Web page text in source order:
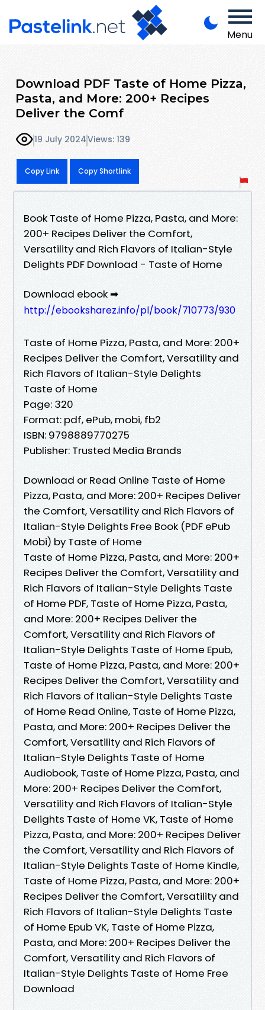
Menu
Download PDF Taste of Home Pizza,
Pasta, and More: 200+ Recipes
Deliver the Comf
19 July 2024Views: 139
Copy Link Copy Shortlink
Book Taste of Home Pizza, Pasta, and More:
200+ Recipes Deliver the Comfort,
Versatility and Rich Flavors of Italian-Style
Delights PDF Download - Taste of Home
Download ebook ➡
http://ebooksharez.info/pl/book/710773/930
Taste of Home Pizza, Pasta, and More: 200+
Recipes Deliver the Comfort, Versatility and
Rich Flavors of Italian-Style Delights
Taste of Home
Page: 320
Format: pdf, ePub, mobi, fb2
ISBN: 9798889770275
Publisher: Trusted Media Brands
Download or Read Online Taste of Home
Pizza, Pasta, and More: 200+ Recipes Deliver
the Comfort, Versatility and Rich Flavors of
Italian-Style Delights Free Book (PDF ePub
Mobi) by Taste of Home
Taste of Home Pizza, Pasta, and More: 200+
Recipes Deliver the Comfort, Versatility and
Rich Flavors of Italian-Style Delights Taste
of Home PDF, Taste of Home Pizza, Pasta,
and More: 200+ Recipes Deliver the
Comfort, Versatility and Rich Flavors of
Italian-Style Delights Taste of Home Epub,
Taste of Home Pizza, Pasta, and More: 200+
Recipes Deliver the Comfort, Versatility and
Rich Flavors of Italian-Style Delights Taste
of Home Read Online, Taste of Home Pizza,
Pasta, and More: 200+ Recipes Deliver the
Comfort, Versatility and Rich Flavors of
Italian-Style Delights Taste of Home
Audiobook, Taste of Home Pizza, Pasta, and
More: 200+ Recipes Deliver the Comfort,
Versatility and Rich Flavors of Italian-Style
Delights Taste of Home VK, Taste of Home
Pizza, Pasta, and More: 200+ Recipes Deliver
the Comfort, Versatility and Rich Flavors of
Italian-Style Delights Taste of Home Kindle,
Taste of Home Pizza, Pasta, and More: 200+
Recipes Deliver the Comfort, Versatility and
Rich Flavors of Italian-Style Delights Taste
of Home Epub VK, Taste of Home Pizza,
Pasta, and More: 200+ Recipes Deliver the
Comfort, Versatility and Rich Flavors of
Italian-Style Delights Taste of Home Free
Download